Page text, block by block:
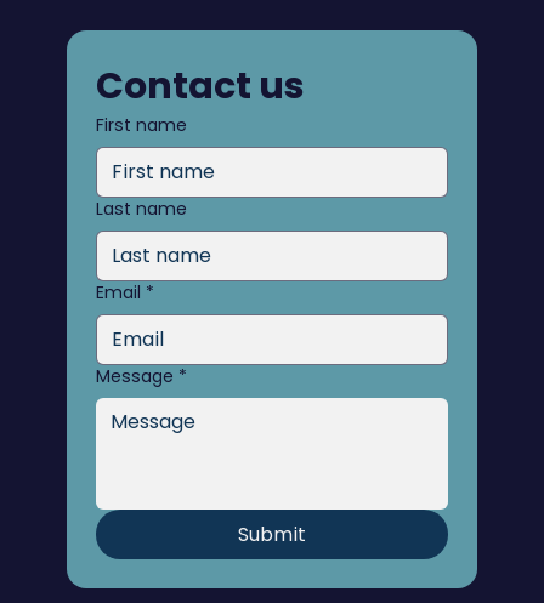
Contact us
First name
Last name
Email *
Message *
Submit